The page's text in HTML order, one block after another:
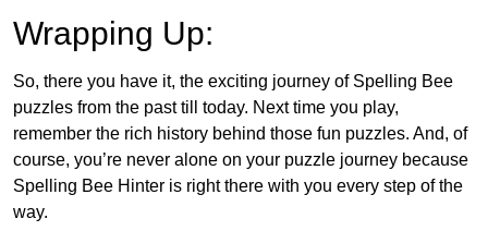
Wrapping Up:
So, there you have it, the exciting journey of Spelling Bee
puzzles from the past till today. Next time you play,
remember the rich history behind those fun puzzles. And, of
course, you’re never alone on your puzzle journey because
Spelling Bee Hinter is right there with you every step of the
way.